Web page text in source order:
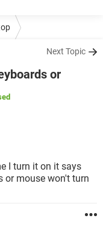
Next Topic
or
I turn it on it says
or mouse won't turn